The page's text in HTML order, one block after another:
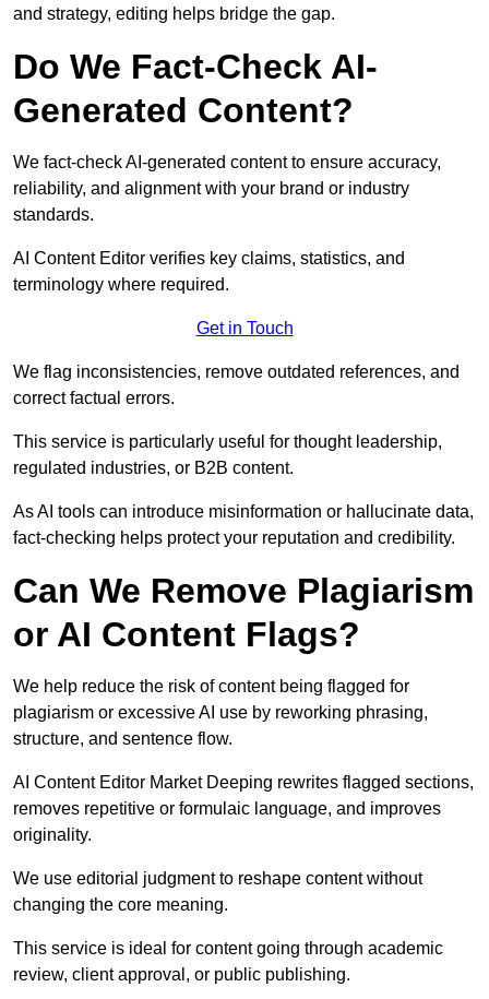
and strategy, editing helps bridge the gap.
Do We Fact-Check AI-
Generated Content?
We fact-check AI-generated content to ensure accuracy,
reliability, and alignment with your brand or industry
standards.
AI Content Editor verifies key claims, statistics, and
terminology where required.
Get in Touch
We flag inconsistencies, remove outdated references, and
correct factual errors.
This service is particularly useful for thought leadership,
regulated industries, or B2B content.
As AI tools can introduce misinformation or hallucinate data,
fact-checking helps protect your reputation and credibility.
Can We Remove Plagiarism
or AI Content Flags?
We help reduce the risk of content being flagged for
plagiarism or excessive AI use by reworking phrasing,
structure, and sentence flow.
AI Content Editor Market Deeping rewrites flagged sections,
removes repetitive or formulaic language, and improves
originality.
We use editorial judgment to reshape content without
changing the core meaning.
This service is ideal for content going through academic
review, client approval, or public publishing.